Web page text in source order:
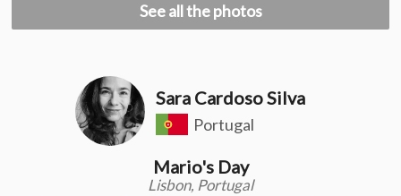
See all the photos
Sara Cardoso Silva
Portugal
Mario's Day
Lisbon, Portugal